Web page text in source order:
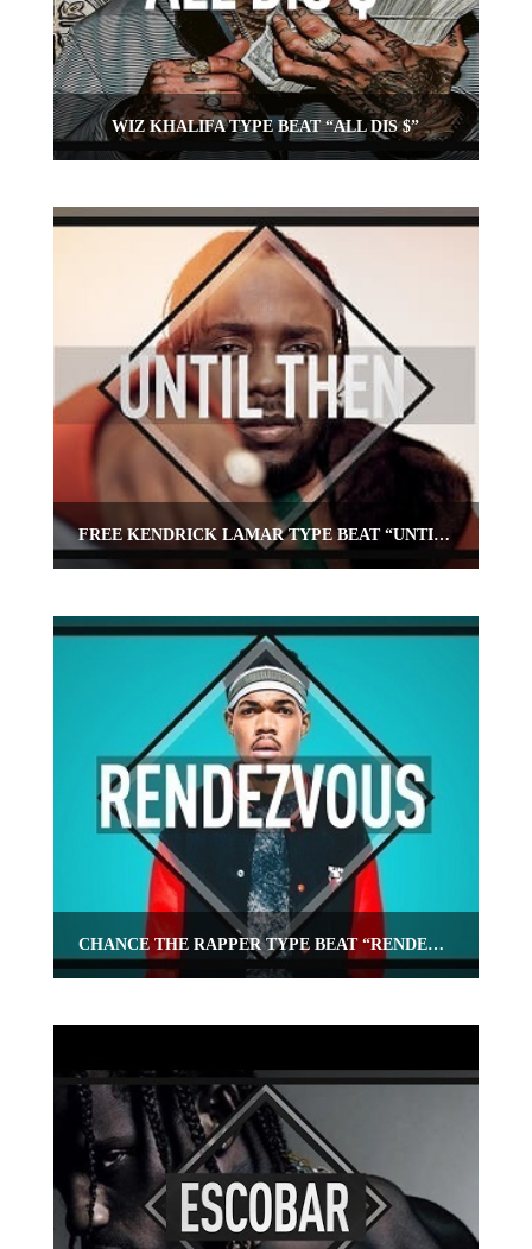
WIZ KHALIFA TYPE BEAT “ALL DIS $”
FREE KENDRICK LAMAR TYPE BEAT “UNTIL THEN”
CHANCE THE RAPPER TYPE BEAT “RENDEZVOUS”